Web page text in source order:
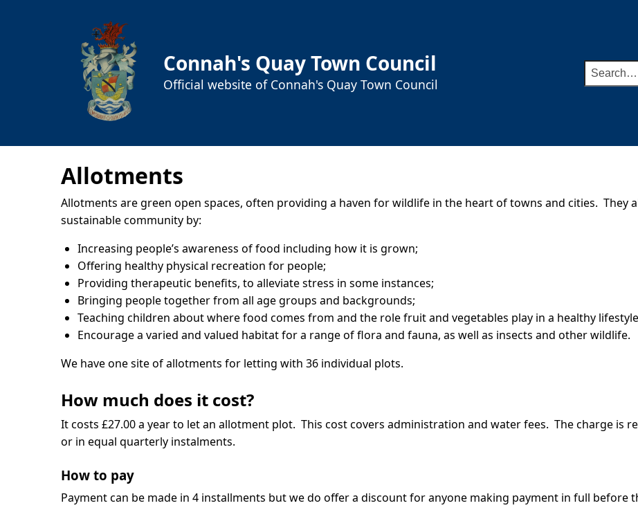
Connah's Quay Town Council
Official website of Connah's Quay Town Council
Search
for:
Allotments
Allotments are green open spaces, often providing a haven for wildlife in the heart of towns and cities. They
sustainable community by:
Increasing people’s awareness of food including how it is grown;
Offering healthy physical recreation for people;
Providing therapeutic benefits, to alleviate stress in some instances;
Bringing people together from all age groups and backgrounds;
Teaching children about where food comes from and the role fruit and vegetables play in a healthy
Encourage a varied and valued habitat for a range of flora and fauna, as well as insects and other wildlife.
We have one site of allotments for letting with 36 individual plots.
How much does it cost?
It costs £27.00 a year to let an allotment plot. This cost covers administration and water fees. The charge is
or in equal quarterly instalments.
How to pay
Payment can be made in 4 installments but we do offer a discount for anyone making payment in full before